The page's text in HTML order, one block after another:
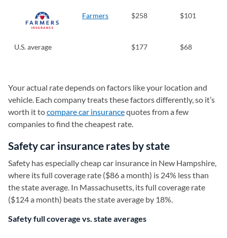
Farmers $258 $101
U.S. average $177 $68
Your actual rate depends on factors like your location and
vehicle. Each company treats these factors differently, so it’s
worth it tocompare car insurancequotes from a few
companies to find the cheapest rate.
Safety car insurance rates by state
Safety has especially cheap car insurance in New Hampshire,
where its full coverage rate ($86 a month) is 24% less than
the state average. In Massachusetts, its full coverage rate
($124 a month) beats the state average by 18%.
Safety full coverage vs. state averages